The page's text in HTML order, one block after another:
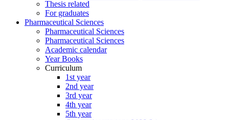
Thesis related
For graduates
Pharmaceutical Sciences
Pharmaceutical Sciences
Pharmaceutical Sciences
Academic calendar
Year Books
Curriculum
1st year
2nd year
3rd year
4th year
5th year